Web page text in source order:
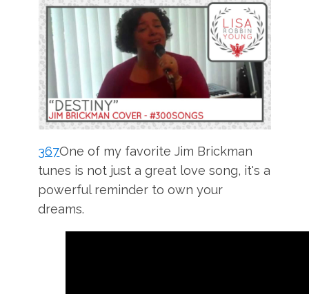
367One of my favorite Jim Brickman
tunes is not just a great love song, it's a
powerful reminder to own your
dreams.